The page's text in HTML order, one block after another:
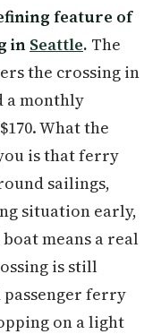
feature of
in Seattle. The
the crossing in
a monthly
What the
is that ferry
sailings,
situation early,
means a real
is still
ferry
on a light